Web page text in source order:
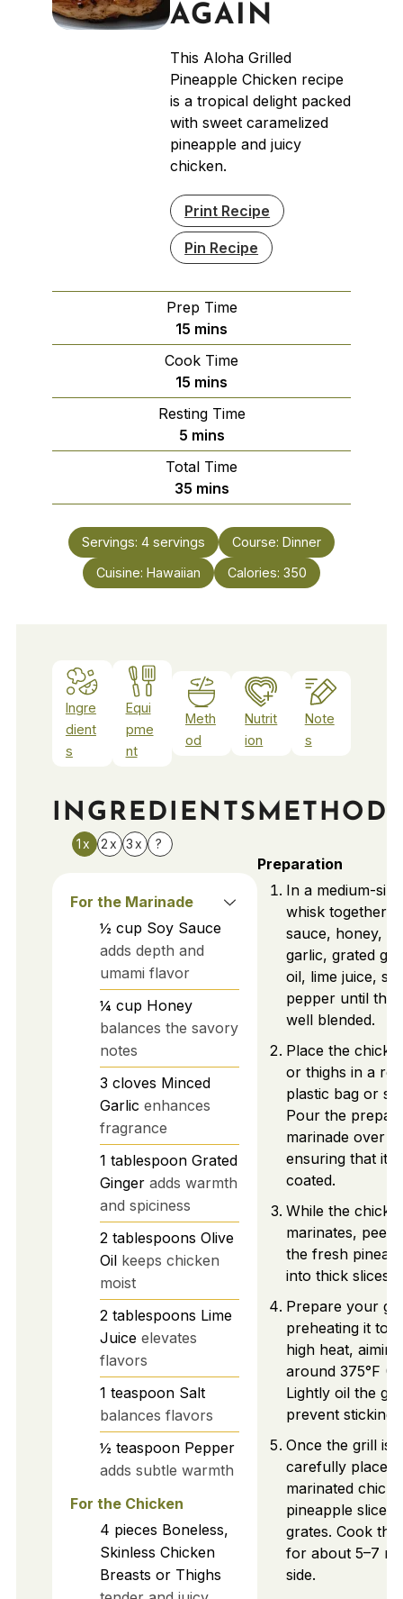
AGAIN
This Aloha Grilled
Pineapple Chicken recipe
is a tropical delight packed
with sweet caramelized
pineapple and juicy
chicken.
Print Recipe
Pin Recipe
Prep Time
15 minutes
mins
Cook Time
15 minutes
mins
Resting Time
5minutes
mins
Total Time
35minutes
mins
Servings: 4 servings Course: Dinner
Cuisine: Hawaiian Calories: 350
Ingre
dient
s
Equi
pme
nt
Meth
od
Nutrit
ion
Note
s
INGREDIENTS
1x 2x 3x ?
For the Marinade
½ cup Soy Sauce
adds depth and
umami flavor
¼ cup Honey
balances the savory
notes
3 cloves Minced
Garlic enhances
fragrance
1 tablespoon Grated
Ginger adds warmth
and spiciness
2 tablespoons Olive
Oil keeps chicken
moist
2 tablespoons Lime
Juice elevates
flavors
1 teaspoon Salt
balances flavors
½ teaspoon Pepper
adds subtle warmth
For the Chicken
4 pieces Boneless,
Skinless Chicken
Breasts or Thighs
METHOD
Preparation
In a medium-
whisk together
sauce, honey,
garlic, grated
oil, lime juice,
pepper until the
well blended.
Place the
or thighs in a
plastic bag or
Pour the
marinade over
ensuring that
coated.
While the
marinates, peel
the fresh
into thick slices
Prepare your
preheating it to
high heat,
around 375°F
Lightly oil the
prevent sticking.
Once the grill is
carefully place
marinated
pineapple slices
grates. Cook
for about 5–7
side.